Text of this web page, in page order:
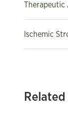
Therapeutic
Ischemic
Related